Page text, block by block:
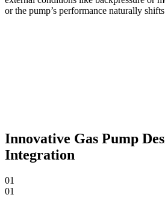
or the pump’s performance naturally
Innovative Gas Pump
Integration
01
01